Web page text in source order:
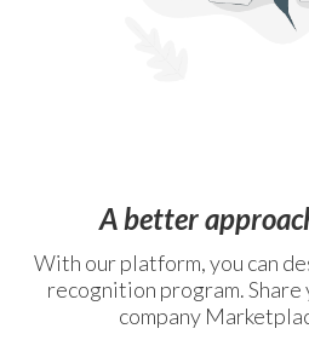
A better
With our platform, you can
recognition program.
company